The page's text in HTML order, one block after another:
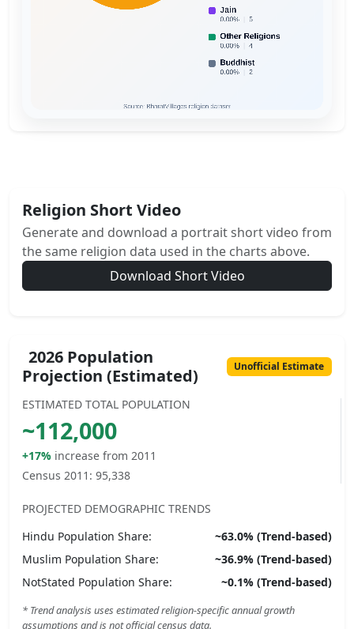
Religion Short Video
Generate and download a portrait short video from
the same religion data used in the charts above.
Download Short Video
2026 Population
Projection (Estimated)
Unofficial Estimate
ESTIMATED TOTAL POPULATION
~112,000
+17% increase from 2011
Census 2011: 95,338
PROJECTED DEMOGRAPHIC TRENDS
Hindu Population Share: ~63.0% (Trend-based)
Muslim Population Share: ~36.9% (Trend-based)
NotStated Population Share: ~0.1% (Trend-based)
* Trend analysis uses estimated religion-specific annual growth
assumptions and is not official census data.